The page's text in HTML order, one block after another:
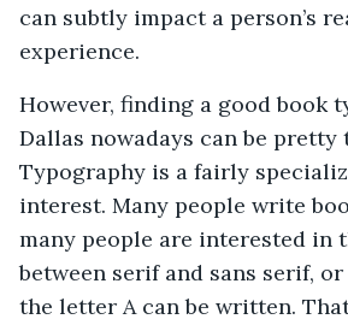
can subtly impact a person’s
experience.
However, finding a good book
Dallas nowadays can be pretty
Typography is a fairly
interest. Many people write
many people are interested in
between serif and sans serif,
the letter A can be written.